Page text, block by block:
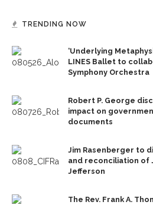
TRENDING NOW
‘Underlying
LINES Ballet to
Symphony Orchestra
Robert P. George
impact on
documents
Jim Rasenberger to
and reconciliation of
Jefferson
The Rev. Frank A.